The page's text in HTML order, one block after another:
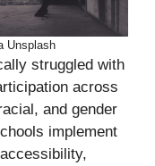
Unsplash
struggled with
across
and gender
implement